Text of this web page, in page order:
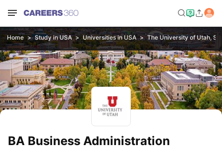
Home Study in USA Universities in USA The University of Utah,
BA Business Administration